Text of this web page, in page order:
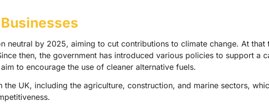
neutral by 2025, aiming to cut contributions to climate change. At that
then, the government has introduced various policies to support a
to encourage the use of cleaner alternative fuels.
UK, including the agriculture, construction, and marine sectors,